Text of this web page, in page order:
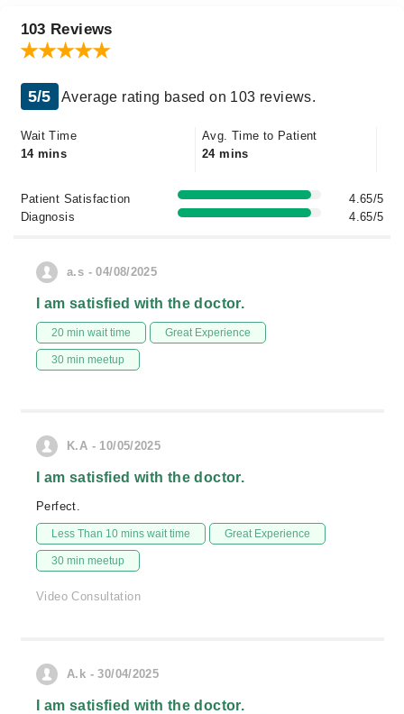
103 Reviews
5/5 Average rating based on 103 reviews.
Wait Time
14 mins
Avg. Time to Patient
24 mins
Patient Satisfaction
4.65/5
Diagnosis
4.65/5
a.s - 04/08/2025
I am satisfied with the doctor.
20 min wait time Great Experience
30 min meetup
K.A - 10/05/2025
I am satisfied with the doctor.
Perfect.
Less Than 10 mins wait time Great Experience
30 min meetup
Video Consultation
A.k - 30/04/2025
I am satisfied with the doctor.